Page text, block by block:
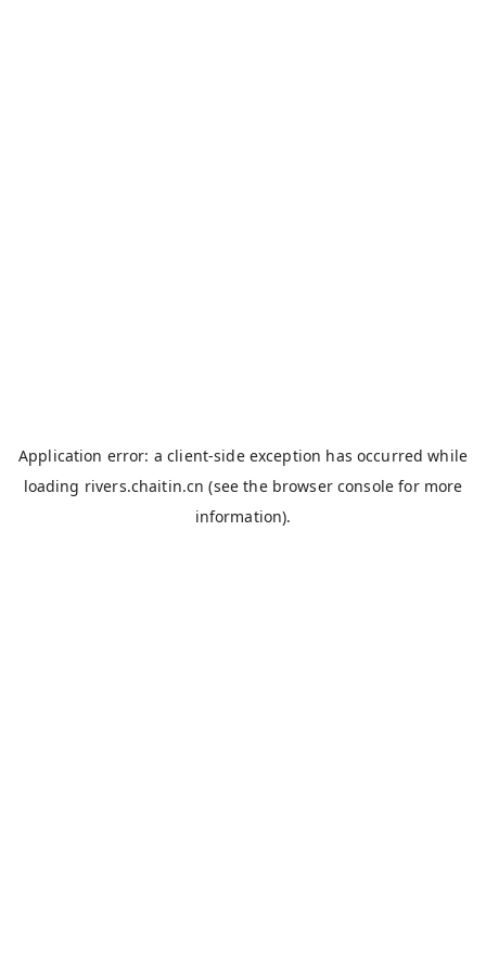
Application error: aclient-side exception has occurred while
loading rivers.chaitin.cn (see the browser console for more
information).